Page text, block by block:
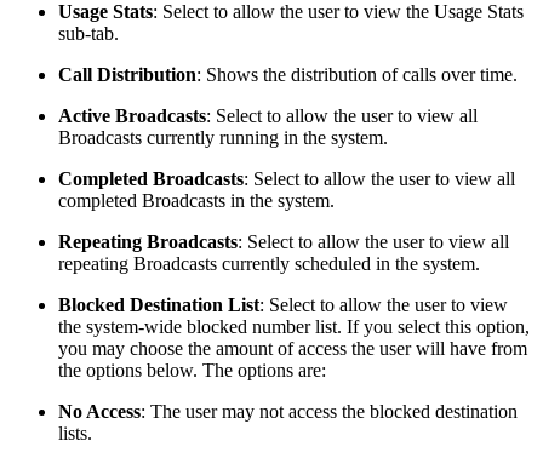
Usage Stats: Select to allow the user to view the Usage Stats
sub-tab.
Call Distribution: Shows the distribution of calls over time.
Active Broadcasts: Select to allow the user to view all
Broadcasts currently running in the system.
Completed Broadcasts: Select to allow the user to view all
completed Broadcasts in the system.
Repeating Broadcasts: Select to allow the user to view all
repeating Broadcasts currently scheduled in the system.
Blocked Destination List: Select to allow the user to view
the system-wide blocked number list. If you select this option,
you may choose the amount of access the user will have from
the options below. The options are:
No Access: The user may not access the blocked destination
lists.